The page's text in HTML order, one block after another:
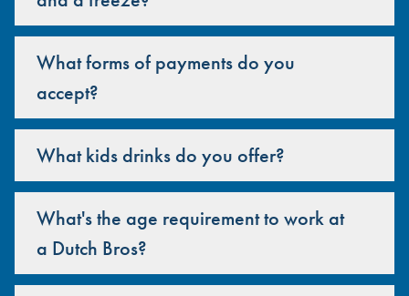
What forms of payments do you
accept?
What kids drinks do you offer?
What's the age requirement to work at
a Dutch Bros?